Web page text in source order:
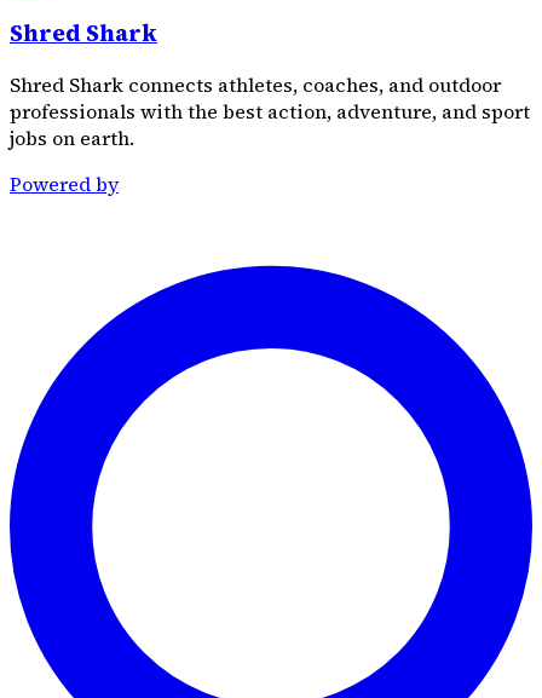
Shred Shark
Shred Shark connects athletes, coaches, and outdoor
professionals with the best action, adventure, and sport
jobs on earth.
Powered by